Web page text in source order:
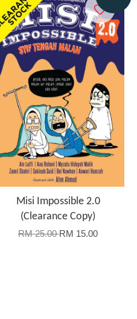
Misi Impossible 2.0
(Clearance Copy)
RM 25.00RM 15.00